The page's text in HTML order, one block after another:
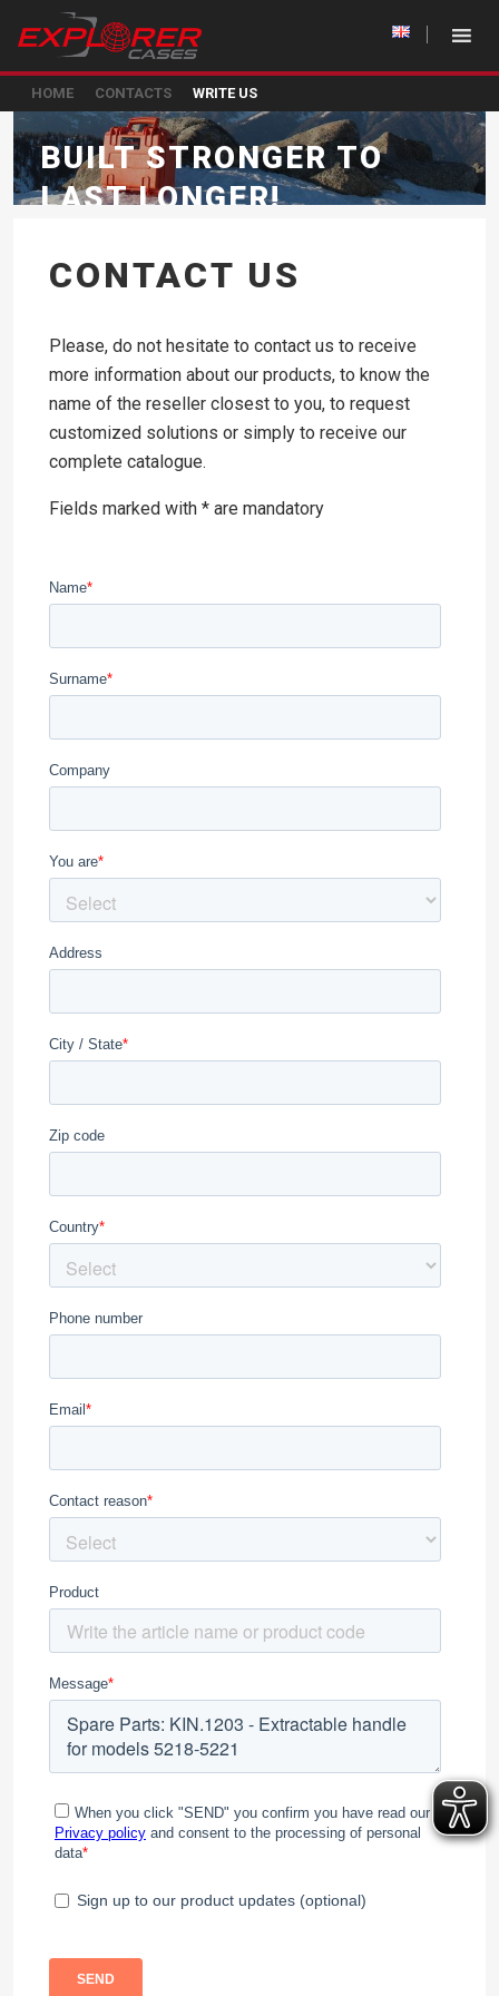
HOME CONTACTS WRITE US
BUILT STRONGER TO
LAST LONGER!
CONTACT US
Please, do not hesitate to contact us to receive
more information about our products, to know the
name of the reseller closest to you, to request
customized solutions or simply to receive our
complete catalogue.
Fields marked with * are mandatory